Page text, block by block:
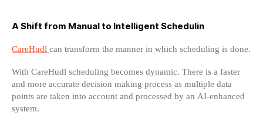
A Shift from Manual to Intelligent Schedulin
CareHudl can transform the manner in which scheduling is done.
With CareHudl scheduling becomes dynamic. There is a faster
and more accurate decision making process as multiple data
points are taken into account and processed by an AI-enhanced
system.